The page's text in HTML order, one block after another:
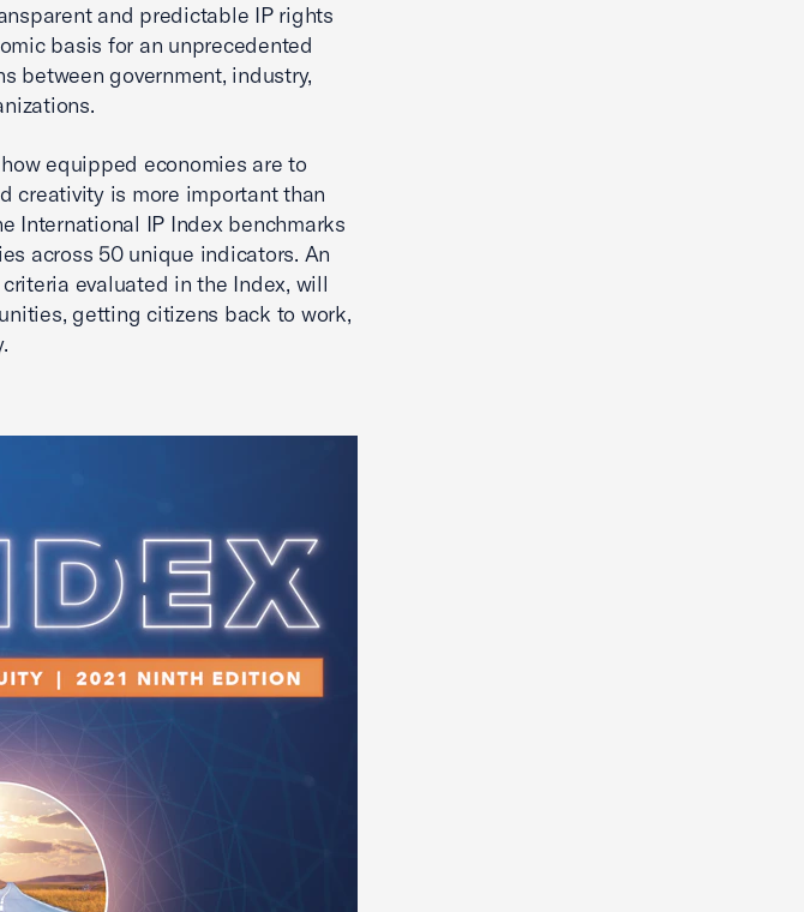
and predictable IP rights
basis for an unprecedented
between government, industry,
equipped economies are to
creativity is more important than
International IP Index benchmarks
across 50 unique indicators. An
evaluated in the Index, will
getting citizens back to work,